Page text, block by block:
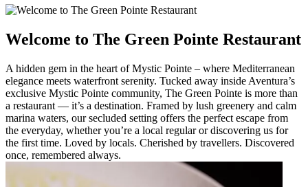
Welcome to The Green Pointe Restaurant
A hidden gem in the heart of Mystic Pointe – where Mediterranean
elegance meets waterfront serenity. Tucked away inside Aventura’s
exclusive Mystic Pointe community, The Green Pointe is more than
a restaurant — it’s a destination. Framed by lush greenery and calm
marina waters, our secluded setting offers the perfect escape from
the everyday, whether you’re a local regular or discovering us for
the first time. Loved by locals. Cherished by travellers. Discovered
once, remembered always.